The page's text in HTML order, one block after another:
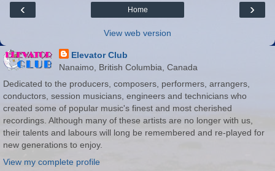
‹ ›
Home
View web version
Elevator Club
Nanaimo, British Columbia, Canada
Dedicated to the producers, composers, performers, arrangers,
conductors, session musicians, engineers and technicians who
created some of popular music's finest and most cherished
recordings. Although many of these artists are no longer with us,
their talents and labours will long be remembered and re-played for
new generations to enjoy.
View my complete profile